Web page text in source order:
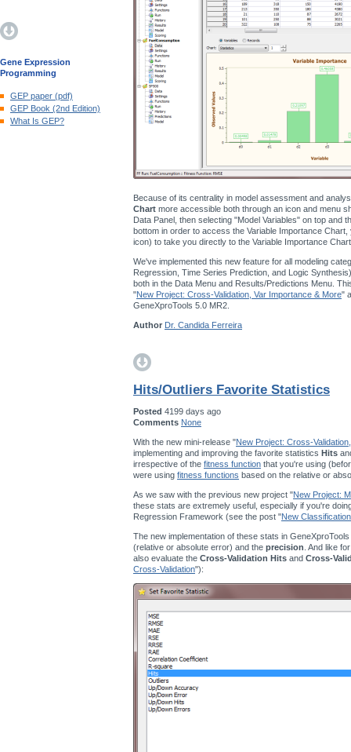
Gene Expression
Programming
GEP paper (pdf)
GEP Book (2nd Edition)
What Is GEP?
Because of its centrality in model assessment and
Chart more accessible both through an icon and menu
Data Panel, then selecting "Model Variables" on top and
bottom in order to access the Variable Importance
icon) to take you directly to the Variable Importance
We've implemented this new feature for all modeling
Regression, Time Series Prediction, and Logic
both in the Data Menu and Results/Predictions Menu.
"New Project: Cross-Validation, Var Importance & More"
GeneXproTools 5.0 MR2.
Author Dr. Candida Ferreira
Hits/Outliers Favorite Statistics
Posted 4199 days ago
Comments None
With the new mini-release "New Project: Cross-
implementing and improving the favorite statistics Hits
irrespective of the fitness function that you're using
were using fitness functions based on the relative or
As we saw with the previous new project "New Project:
these stats are extremely useful, especially if you're
Regression Framework (see the post "New
The new implementation of these stats in
(relative or absolute error) and the precision . And like
also evaluate the Cross-Validation Hits and Cross-
Cross-Validation"):